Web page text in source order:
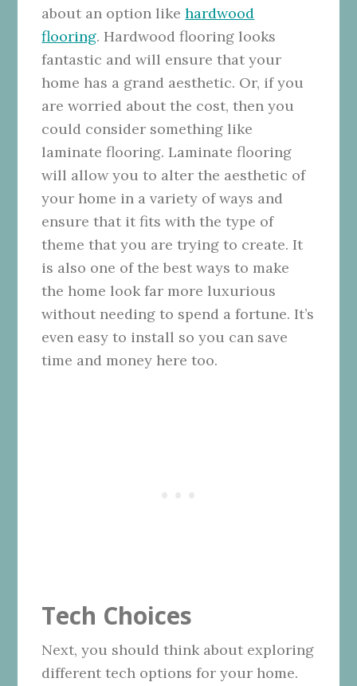
about an option likehardwood
flooring. Hardwood flooring looks
fantastic and will ensure that your
home has a grand aesthetic. Or, if you
are worried about the cost, then you
could consider something like
laminate flooring. Laminate flooring
will allow you to alter the aesthetic of
your home in a variety of ways and
ensure that it fits with the type of
theme that you are trying to create. It
is also one of the best ways to make
the home look far more luxurious
without needing to spend a fortune. It’s
even easy to install so you can save
time and money here too.
Tech Choices
Next, you should think about exploring
different tech options for your home.